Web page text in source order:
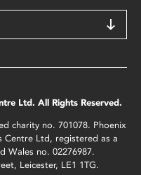
Ltd. All Rights Reserved.
charity no. 701078. Phoenix
Centre Ltd, registered as a
Wales no. 02276987.
Leicester, LE1 1TG.